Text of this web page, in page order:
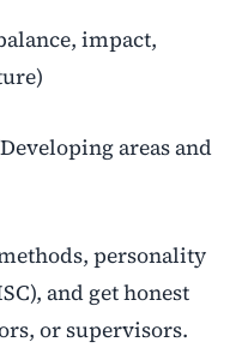
impact,
areas and
personality
and get honest
or supervisors.